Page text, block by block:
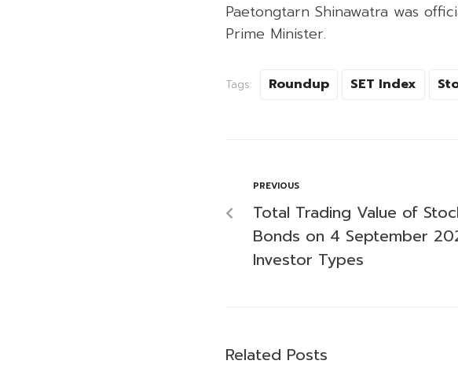
Paetongtarn Shinawatra was
Prime Minister.
Tags: Roundup SET Index
PREVIOUS
Total Trading Value of
Bonds on 4 September
Investor Types
Related Posts